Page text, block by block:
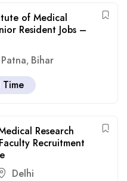
of Medical
Resident Jobs –
Patna, Bihar
Time
Research
Recruitment
Delhi